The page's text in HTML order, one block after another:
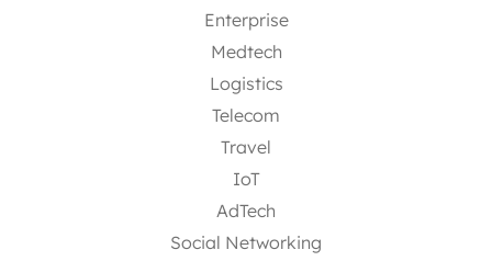
Enterprise
Medtech
Logistics
Telecom
Travel
IoT
AdTech
Social Networking